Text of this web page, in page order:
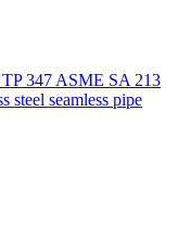
347 ASME SA 213
steel seamless pipe